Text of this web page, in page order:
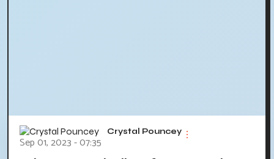
Crystal Pouncey
Sep 01, 2023 - 07:35